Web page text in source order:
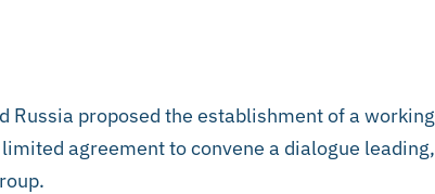
proposed the establishment of a working
agreement to convene a dialogue leading,